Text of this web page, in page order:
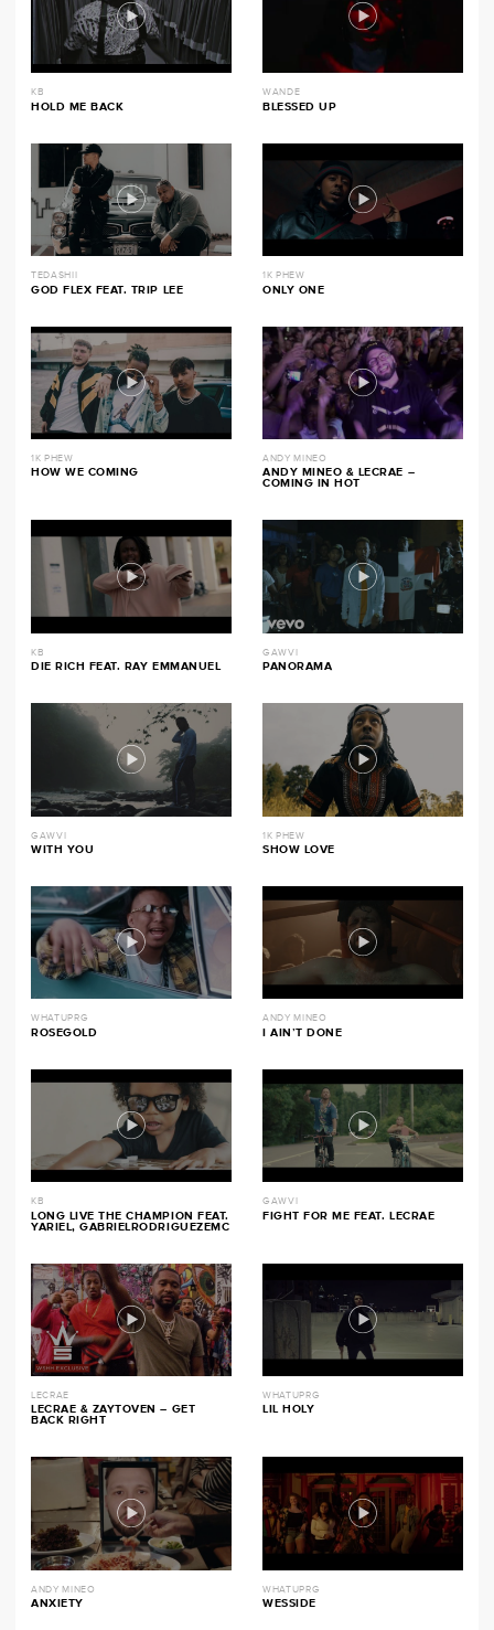
KB
HOLD ME BACK
WANDE
BLESSED UP
TEDASHII
GOD FLEX FEAT. TRIP LEE
1K PHEW
ONLY ONE
1K PHEW
HOW WE COMING
ANDY MINEO
ANDY MINEO & LECRAE –
COMING IN HOT
KB
DIE RICH FEAT. RAY EMMANUEL
GAWVI
PANORAMA
GAWVI
WITH YOU
1K PHEW
SHOW LOVE
WHATUPRG
ROSEGOLD
ANDY MINEO
I AIN’T DONE
KB
LONG LIVE THE CHAMPION FEAT.
YARIEL, GABRIELRODRIGUEZEMC
GAWVI
FIGHT FOR ME FEAT. LECRAE
LECRAE
LECRAE & ZAYTOVEN – GET
BACK RIGHT
WHATUPRG
LIL HOLY
ANDY MINEO
ANXIETY
WHATUPRG
WESSIDE